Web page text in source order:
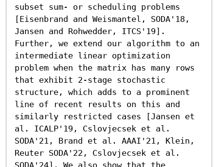
subset sum- or scheduling problems
[Eisenbrand and Weismantel, SODA'18,
Jansen and Rohwedder, ITCS'19].
Further, we extend our algorithm to an
intermediate linear optimization
problem when the matrix has many rows
that exhibit 2-stage stochastic
structure, which adds to a prominent
line of recent results on this and
similarly restricted cases [Jansen et
al. ICALP'19, Cslovjecsek et al.
SODA'21, Brand et al. AAAI'21, Klein,
Reuter SODA'22, Cslovjecsek et al.
SODA'24]. We also show that the